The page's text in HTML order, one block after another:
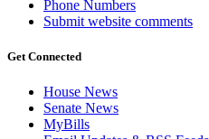
Phone Numbers
Submit website comments
Get Connected
House News
Senate News
MyBills